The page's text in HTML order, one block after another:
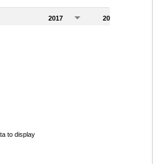
2017 2018
to display